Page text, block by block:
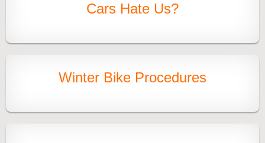
Cars Hate Us?
Winter Bike Procedures